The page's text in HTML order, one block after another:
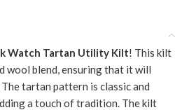
Watch Tartan Utility Kilt! This kilt
wool blend, ensuring that it will
tartan pattern is classic and
a touch of tradition. The kilt